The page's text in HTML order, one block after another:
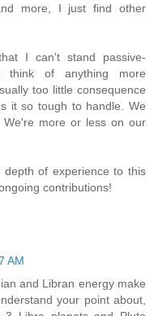
more, I just find other
I can't stand passive-
think of anything more
too little consequence
it so tough to handle. We
more or less on our
of experience to this
contributions!
AM
and Libran energy make
your point about,